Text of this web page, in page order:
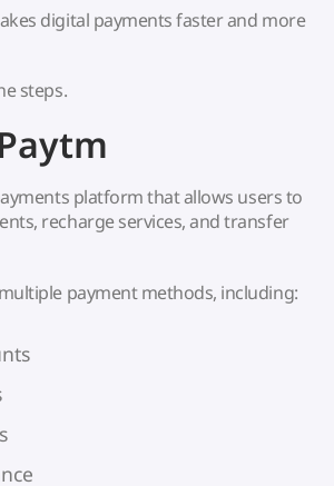
digital payments faster and more
steps.
platform that allows users to
recharge services, and transfer
payment methods, including: